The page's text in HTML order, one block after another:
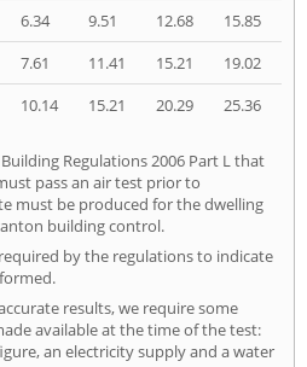
6.34 9.51 12.68
15.85
7.61 11.41 15.21
19.02
10.14 15.21 20.29 25.36
Regulations 2006 Part L that
pass an air test prior to
must be produced for the dwelling
building control.
by the regulations to indicate
results, we require some
available at the time of the test:
an electricity supply and a water